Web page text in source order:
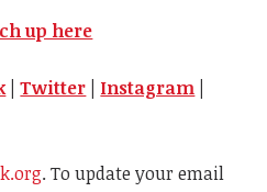
up here
|Twitter Instagram
. To update your email